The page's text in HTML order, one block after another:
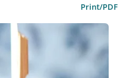
Print/PDF